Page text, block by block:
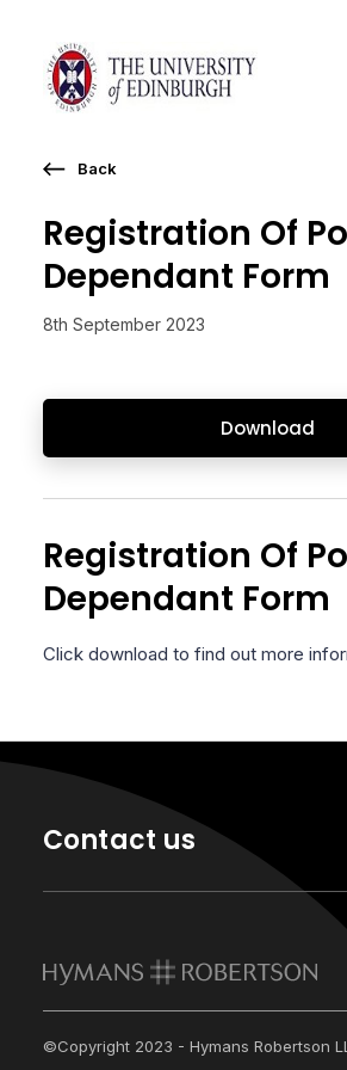
Registration Of
Dependant Form
8th September 2023
Download
Back
Registration Of
Dependant Form
Click download to find out more
Contact us
©Copyright 2023 - Hymans Robertson